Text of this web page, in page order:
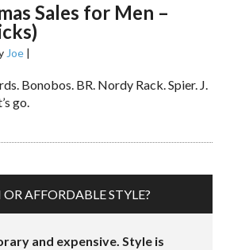
Sales for Men –
Joe |
Bonobos. BR. Nordy Rack. Spier. J.
go.
AFFORDABLE STYLE?
and expensive. Style is